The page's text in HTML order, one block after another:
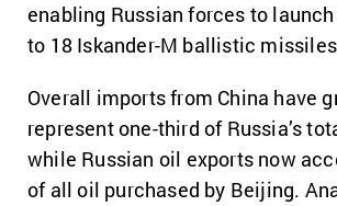
enabling Russian forces to
to 18 Iskander-M ballistic
Overall imports from China have
represent one-third of Russia’s
while Russian oil exports now
of all oil purchased by Beijing.